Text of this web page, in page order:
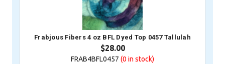
Frabjous Fibers 4 oz BFL Dyed Top 0457 Tallulah
$28.00
FRAB4BFL0457 (0 in stock)